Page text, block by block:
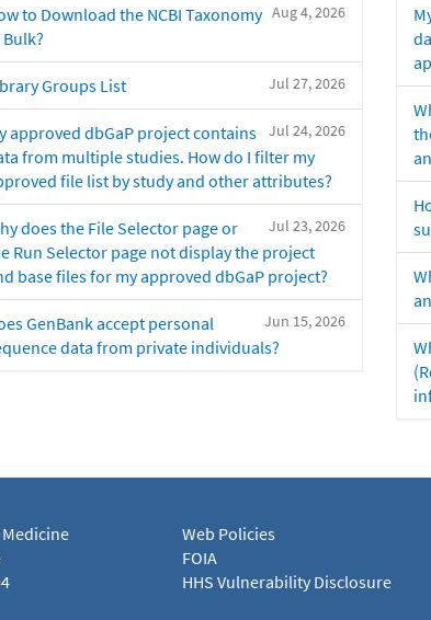
Aug 4, 2026
to Download the NCBI Taxonomy
Jul 27, 2026
Groups List
Jul 24, 2026
approved dbGaP project contains
from multiple studies. How do I filter my
file list by study and other attributes?
Jul 23, 2026
does the File Selector page or
Run Selector page not display the project
base files for my approved dbGaP project?
Jun 15, 2026
GenBank accept personal
data from private individuals?
Web Policies
FOIA
HHS Vulnerability Disclosure